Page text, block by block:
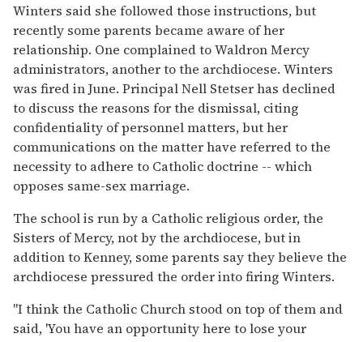
Winters said she followed those instructions, but
recently some parents became aware of her
relationship. One complained to Waldron Mercy
administrators, another to the archdiocese. Winters
was fired in June. Principal Nell Stetser has declined
to discuss the reasons for the dismissal, citing
confidentiality of personnel matters, but her
communications on the matter have referred to the
necessity to adhere to Catholic doctrine -- which
opposes same-sex marriage.
The school is run by a Catholic religious order, the
Sisters of Mercy, not by the archdiocese, but in
addition to Kenney, some parents say they believe the
archdiocese pressured the order into firing Winters.
"I think the Catholic Church stood on top of them and
said, 'You have an opportunity here to lose your